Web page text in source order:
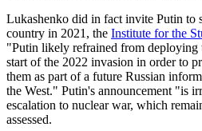
Lukashenko did in fact invite Putin to
country in 2021, the Institute for the
"Putin likely refrained from deploying
start of the 2022 invasion in order to
them as part of a future Russian
the West." Putin's announcement "is
escalation to nuclear war, which
assessed.